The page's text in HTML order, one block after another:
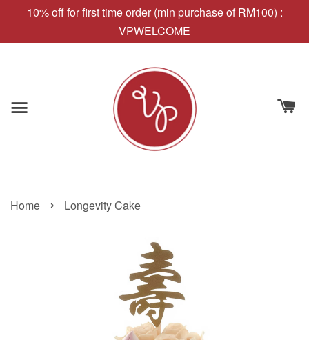
10% off for first time order (min purchase of RM100) :
VPWELCOME
Home › Longevity Cake